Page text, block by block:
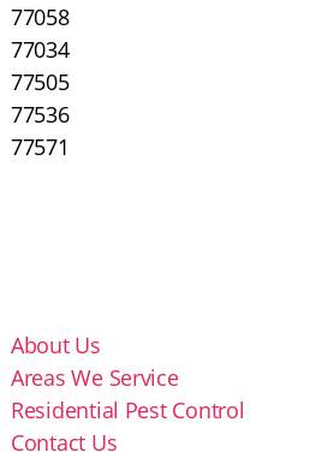
77058
77034
77505
77536
77571
About Us
Areas We Service
Residential Pest Control
Contact Us